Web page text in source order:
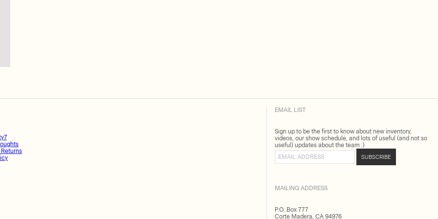
EMAIL LIST
Sign up to be the first to know about new inventory,
videos, our show schedule, and lots of useful (and not so
useful) updates about the team :)
Email address
SUBSCRIBE
MAILING ADDRESS
P.O. Box 777
Corte Madera, CA 94976